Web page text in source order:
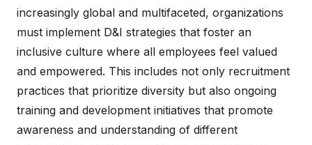
increasingly global and multifaceted, organizations
must implement D&I strategies that foster an
inclusive culture where all employees feel valued
and empowered. This includes not only recruitment
practices that prioritize diversity but also ongoing
training and development initiatives that promote
awareness and understanding of different